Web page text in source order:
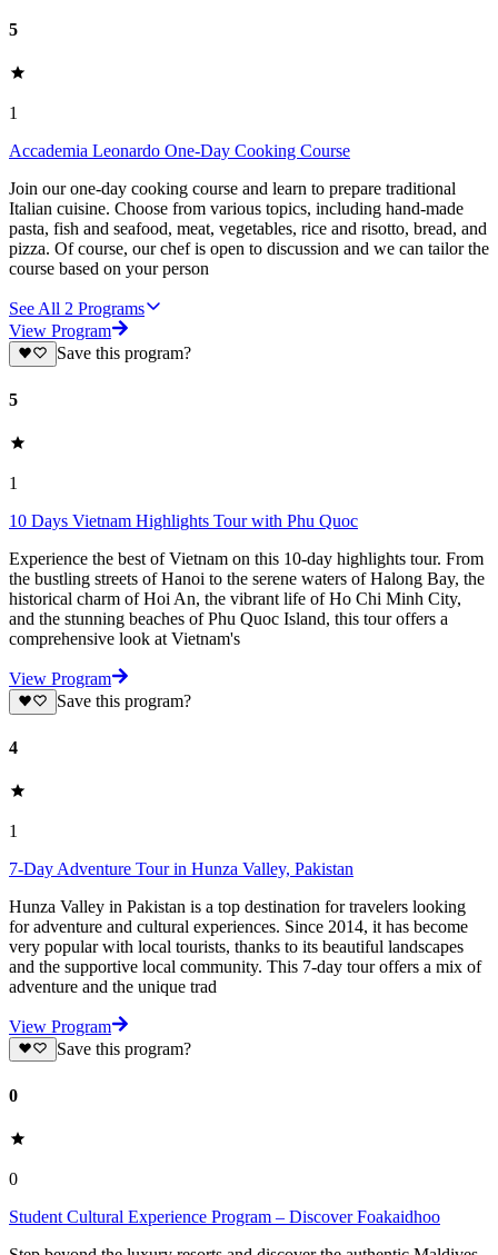
5
1
Accademia Leonardo One-Day Cooking Course
Join our one-day cooking course and learn to prepare traditional
Italian cuisine. Choose from various topics, including hand-made
pasta, fish and seafood, meat, vegetables, rice and risotto, bread, and
pizza. Of course, our chef is open to discussion and we can tailor the
course based on your person
See All 2 Programs
View Program
Save this program?
5
1
10 Days Vietnam Highlights Tour with Phu Quoc
Experience the best of Vietnam on this 10-day highlights tour. From
the bustling streets of Hanoi to the serene waters of Halong Bay, the
historical charm of Hoi An, the vibrant life of Ho Chi Minh City,
and the stunning beaches of Phu Quoc Island, this tour offers a
comprehensive look at Vietnam's
View Program
Save this program?
4
1
7-Day Adventure Tour in Hunza Valley, Pakistan
Hunza Valley in Pakistan is a top destination for travelers looking
for adventure and cultural experiences. Since 2014, it has become
very popular with local tourists, thanks to its beautiful landscapes
and the supportive local community. This 7-day tour offers a mix of
adventure and the unique trad
View Program
Save this program?
0
0
Student Cultural Experience Program – Discover Foakaidhoo